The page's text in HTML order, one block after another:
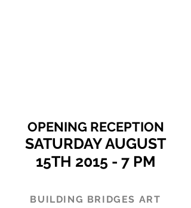
OPENING RECEPTION
SATURDAY AUGUST
15TH 2015 - 7 PM
BUILDING BRIDGES ART